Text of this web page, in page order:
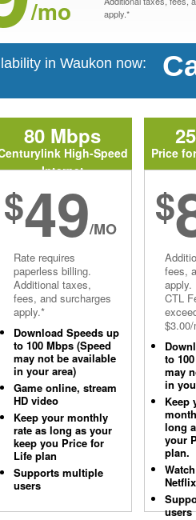
/mo
apply.*
in Waukon now:
80 Mbps
High-Speed
Internet
$49/MO
Rate requires
paperless billing.
Additional taxes,
fees, and surcharges
apply.*
Download Speeds up
to 100 Mbps (Speed
may not be available
in your area)
Game online, stream
HD video
Keep your monthly
rate as long as your
keep you Price for
Life plan
Supports multiple
users
Price
$
fees,
apply.
CTL
to
may
in
Keep
long
your
plan.
Netflix
users